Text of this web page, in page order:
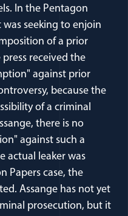
In the Pentagon
seeking to enjoin
of a prior
received the
against prior
because the
of a criminal
there is no
against such a
actual leaker was
Papers case, the
Assange has not yet
prosecution, but it